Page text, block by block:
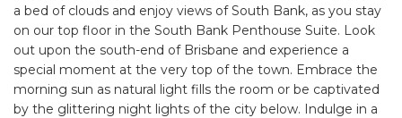
a bed of clouds and enjoy views of South Bank, as you stay
on our top floor in the South Bank Penthouse Suite. Look
out upon the south-end of Brisbane and experience a
special moment at the very top of the town. Embrace the
morning sun as natural light fills the room or be captivated
by the glittering night lights of the city below. Indulge in a